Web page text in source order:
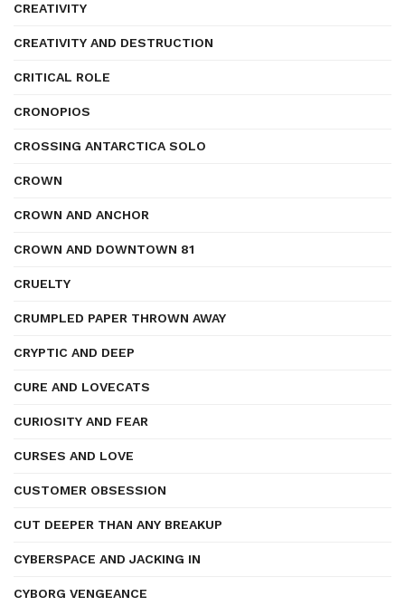
CREATIVITY
CREATIVITY AND DESTRUCTION
CRITICAL ROLE
CRONOPIOS
CROSSING ANTARCTICA SOLO
CROWN
CROWN AND ANCHOR
CROWN AND DOWNTOWN 81
CRUELTY
CRUMPLED PAPER THROWN AWAY
CRYPTIC AND DEEP
CURE AND LOVECATS
CURIOSITY AND FEAR
CURSES AND LOVE
CUSTOMER OBSESSION
CUT DEEPER THAN ANY BREAKUP
CYBERSPACE AND JACKING IN
CYBORG VENGEANCE